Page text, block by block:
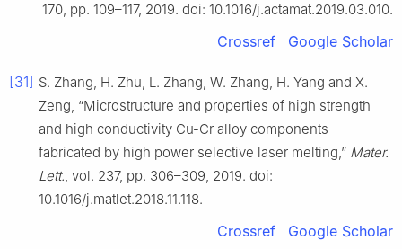
170, pp. 109–117, 2019. doi: 10.1016/j.actamat.2019.03.010.
Crossref Google Scholar
[31] S. Zhang, H. Zhu, L. Zhang, W. Zhang, H. Yang and X.
Zeng, “Microstructure and properties of high strength
and high conductivity Cu-Cr alloy components
fabricated by high power selective laser melting,” Mater.
Lett., vol. 237, pp. 306–309, 2019. doi:
10.1016/j.matlet.2018.11.118.
Crossref Google Scholar